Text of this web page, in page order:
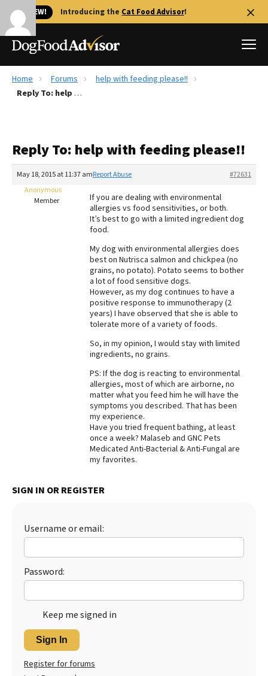
🐱 NEW! Introducing the Cat Food Advisor!
Best Dog Foods
Recalls
The Farmer's Dog Review
Redbarn Review
Best Natural Food
Best Puppy Food
Home Forums
help with feeding please!!
Reply To: help with feeding please!!
Reply To: help with feeding please!!
May 18, 2015 at 11:37 am #72631
Report Abuse
Anonymous
Member
If you are dealing with environmental
allergies vs food sensitivities, or both.
It’s best to go with a limited ingredient dog
food.
My dog with environmental allergies does
best on Nutrisca salmon and chickpea (no
grains, no potato). Potato seems to bother
a lot of food sensitive dogs.
However, as my dog continues to have a
positive response to immunotherapy (2
years) I have observed that she is able to
tolerate more of a variety of foods.
So, in my opinion, I would stay with limited
ingredients, no grains.
PS: If the dog is reacting to environmental
allergies, most of which are airborne, no
matter what you feed him he will have the
symptoms you described. That has been
my experience.
Have you tried frequent bathing, at least
once a week? Malaseb and GNC Pets
Medicated Anti-Bacterial & Anti-Fungal are
my favorites.
SIGN IN OR REGISTER
Username or email:
Password:
Keep me signed in
Sign In
Register for forums